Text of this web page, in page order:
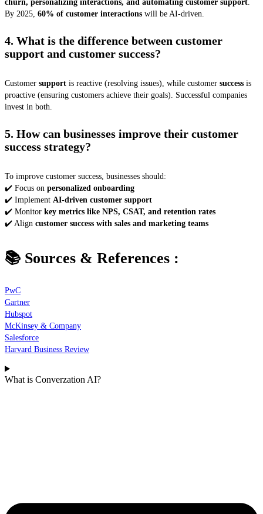
churn, personalizing interactions, and automating customer support
By 2025, 60% of customer interactions will be AI-driven.
4. What is the difference between customer
support and customer success?
Customer support is reactive (resolving issues), while customer success is
proactive (ensuring customers achieve their goals). Successful companies
invest in both.
5. How can businesses improve their customer
success strategy?
To improve customer success, businesses should:
✔️ Focus on personalized onboarding
✔️ Implement AI-driven customer support
✔️ Monitor key metrics like NPS, CSAT, and retention rates
✔️ Align customer success with sales and marketing teams
📚 Sources & References :
PwC
Gartner
Hubspot
McKinsey & Company
Salesforce
Harvard Business Review
What is Converzation AI?